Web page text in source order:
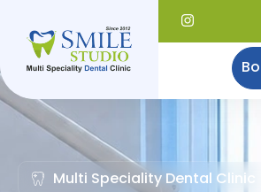
Multi Speciality Dental Clinic